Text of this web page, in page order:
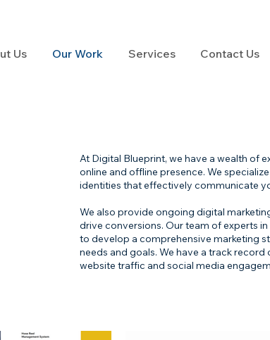
Us Our Work Services Contact Us
At Digital Blueprint, we have a wealth of
online and offline presence. We
identities that effectively communicate
We also provide ongoing digital
drive conversions. Our team of experts
to develop a comprehensive marketing
needs and goals. We have a track
website traffic and social media